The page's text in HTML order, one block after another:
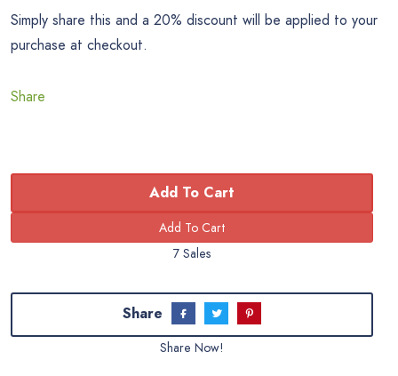
Simply share this and a 20% discount will be applied to your
purchase at checkout.
Share
Add To Cart
7 Sales
Share
Share Now!